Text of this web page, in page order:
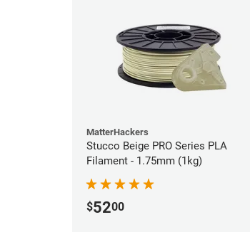
MatterHackers
Stucco Beige PRO Series PLA
Filament - 1.75mm (1kg)
$5200